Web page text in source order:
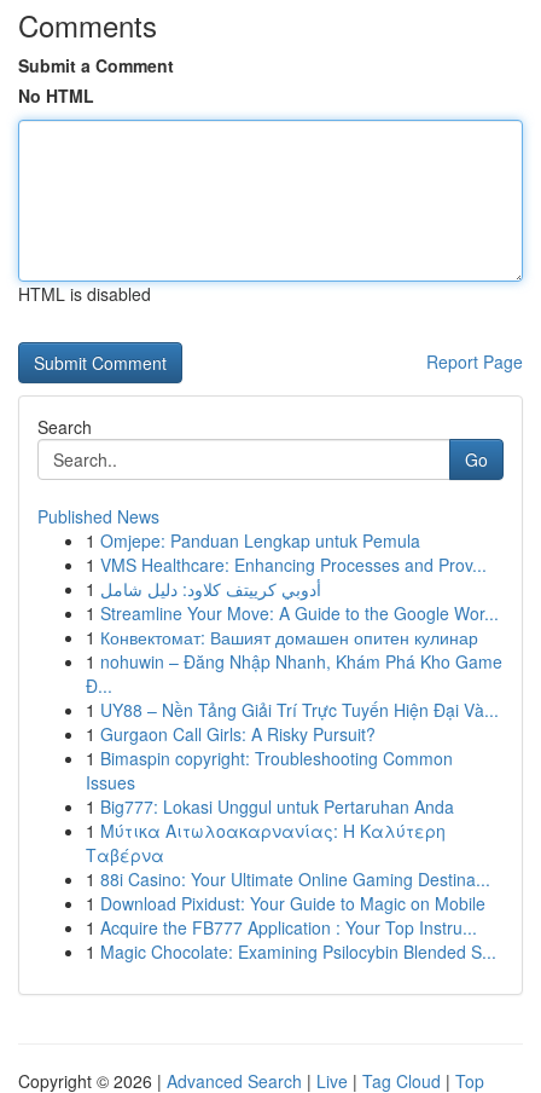
Comments
Submit a Comment
No HTML
HTML is disabled
Report Page
Search
Go
Published News
1 Omjepe: Panduan Lengkap untuk Pemula
1 VMS Healthcare: Enhancing Processes and Prov...
1 أدوبي كرييتف كلاود: دليل شامل
1 Streamline Your Move: A Guide to the Google Wor...
1 Конвектомат: Вашият домашен опитен кулинар
1 nohuwin – Đăng Nhập Nhanh, Khám Phá Kho Game
Đ...
1 UY88 – Nền Tảng Giải Trí Trực Tuyến Hiện Đại Và...
1 Gurgaon Call Girls: A Risky Pursuit?
1 Bimaspin copyright: Troubleshooting Common
Issues
1 Big777: Lokasi Unggul untuk Pertaruhan Anda
1 Μύτικα Αιτωλοακαρνανίας: Η Καλύτερη
Ταβέρνα
1 88i Casino: Your Ultimate Online Gaming Destina...
1 Download Pixidust: Your Guide to Magic on Mobile
1 Acquire the FB777 Application : Your Top Instru...
1 Magic Chocolate: Examining Psilocybin Blended S...
Copyright © 2026 | Advanced Search | Live | Tag Cloud | Top